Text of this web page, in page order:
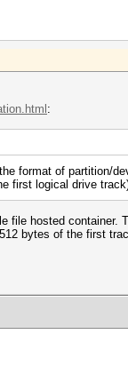
:
format of partition/
first logical drive
file hosted container.
bytes of the first